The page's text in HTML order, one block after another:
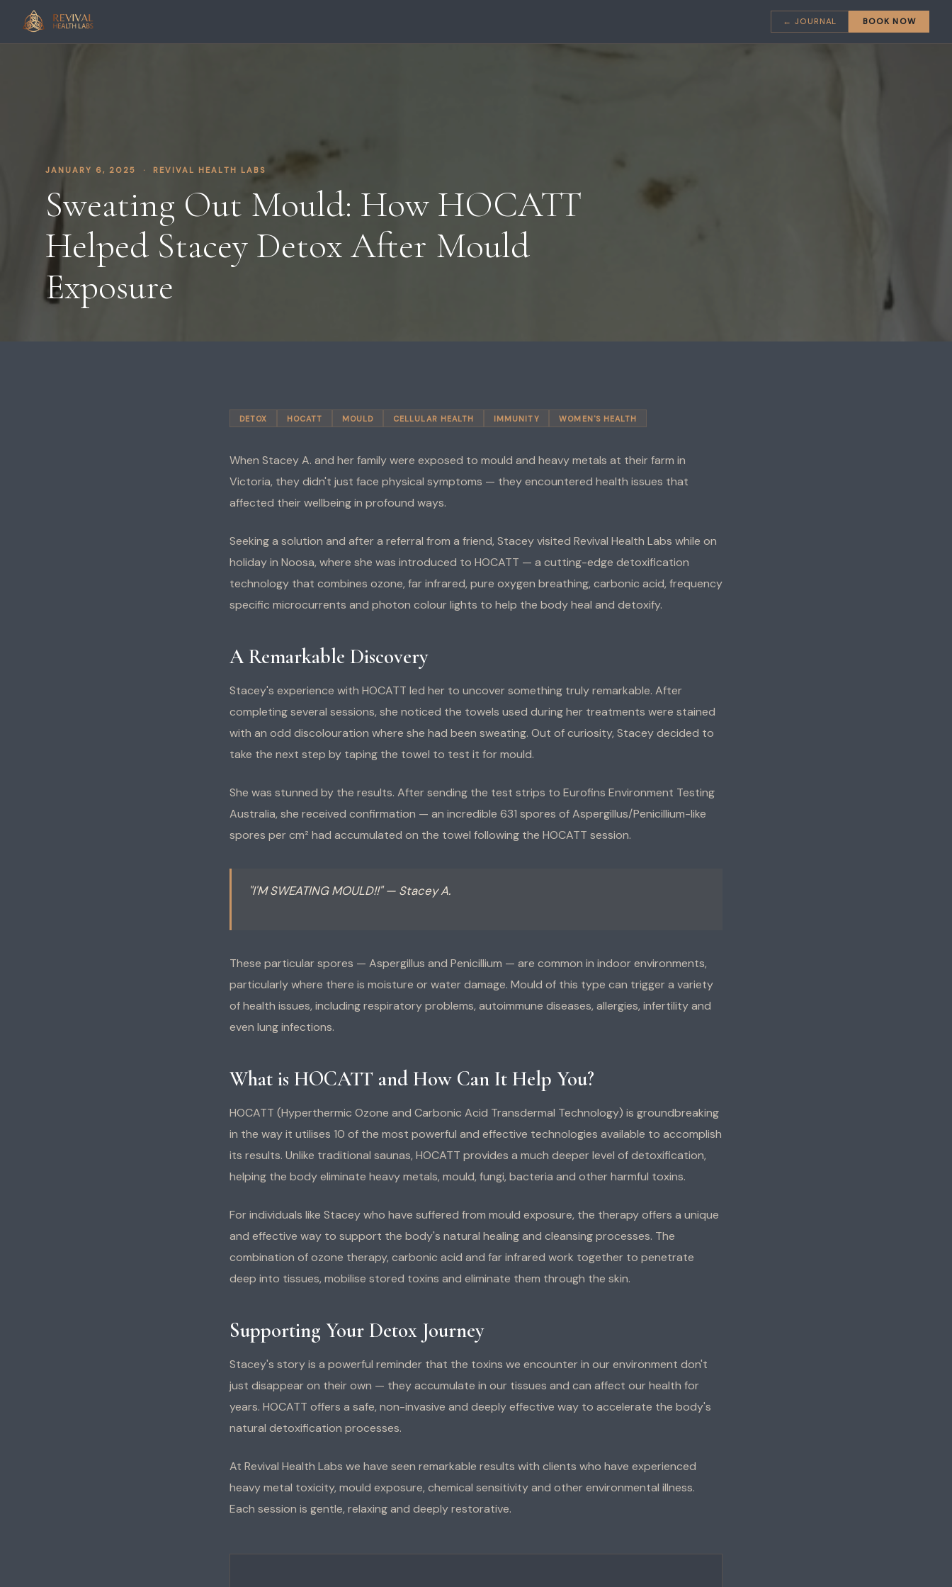
← JOURNAL BOOK NOW
JANUARY 6, 2025 · REVIVAL HEALTH LABS
Sweating Out Mould: How HOCATT
Helped Stacey Detox After Mould
Exposure
DETOX HOCATT MOULD CELLULAR HEALTH IMMUNITY WOMEN'S HEALTH
When Stacey A. and her family were exposed to mould and heavy metals at their farm in
Victoria, they didn't just face physical symptoms — they encountered health issues that
affected their wellbeing in profound ways.
Seeking a solution and after a referral from a friend, Stacey visited Revival Health Labs while on
holiday in Noosa, where she was introduced to HOCATT — a cutting-edge detoxification
technology that combines ozone, far infrared, pure oxygen breathing, carbonic acid, frequency
specific microcurrents and photon colour lights to help the body heal and detoxify.
A Remarkable Discovery
Stacey's experience with HOCATT led her to uncover something truly remarkable. After
completing several sessions, she noticed the towels used during her treatments were stained
with an odd discolouration where she had been sweating. Out of curiosity, Stacey decided to
take the next step by taping the towel to test it for mould.
She was stunned by the results. After sending the test strips to Eurofins Environment Testing
Australia, she received confirmation — an incredible 631 spores of Aspergillus/Penicillium-like
spores per cm² had accumulated on the towel following the HOCATT session.
"I'M SWEATING MOULD!!" — Stacey A.
These particular spores — Aspergillus and Penicillium — are common in indoor environments,
particularly where there is moisture or water damage. Mould of this type can trigger a variety
of health issues, including respiratory problems, autoimmune diseases, allergies, infertility and
even lung infections.
What is HOCATT and How Can It Help You?
HOCATT (Hyperthermic Ozone and Carbonic Acid Transdermal Technology) is groundbreaking
in the way it utilises 10 of the most powerful and effective technologies available to accomplish
its results. Unlike traditional saunas, HOCATT provides a much deeper level of detoxification,
helping the body eliminate heavy metals, mould, fungi, bacteria and other harmful toxins.
For individuals like Stacey who have suffered from mould exposure, the therapy offers a unique
and effective way to support the body's natural healing and cleansing processes. The
combination of ozone therapy, carbonic acid and far infrared work together to penetrate
deep into tissues, mobilise stored toxins and eliminate them through the skin.
Supporting Your Detox Journey
Stacey's story is a powerful reminder that the toxins we encounter in our environment don't
just disappear on their own — they accumulate in our tissues and can affect our health for
years. HOCATT offers a safe, non-invasive and deeply effective way to accelerate the body's
natural detoxification processes.
At Revival Health Labs we have seen remarkable results with clients who have experienced
heavy metal toxicity, mould exposure, chemical sensitivity and other environmental illness.
Each session is gentle, relaxing and deeply restorative.